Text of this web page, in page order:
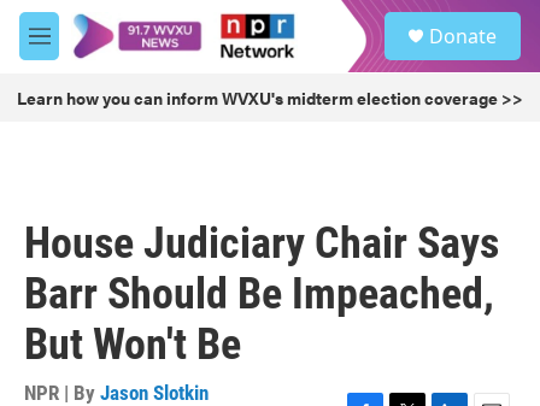
Skip to main content
M
e
u
Donate
Learn how you can inform WVXU's midterm election coverage >>
House Judiciary Chair Says
Barr Should Be Impeached,
But Won't Be
NPR | By Jason Slotkin